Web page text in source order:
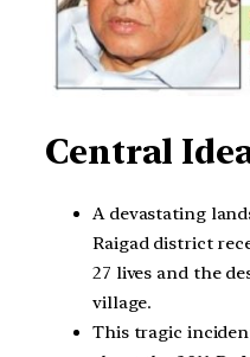
Central
A devastating
Raigad district
27 lives and the
village.
This tragic